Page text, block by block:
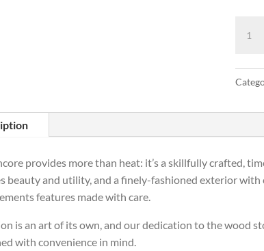
Door
Kit
2026
provides more than heat: it’s a skillfully crafted,
beauty and utility, and a finely-fashioned exterior with
features made with care.
is an art of its own, and our dedication to the wood
with convenience in mind.